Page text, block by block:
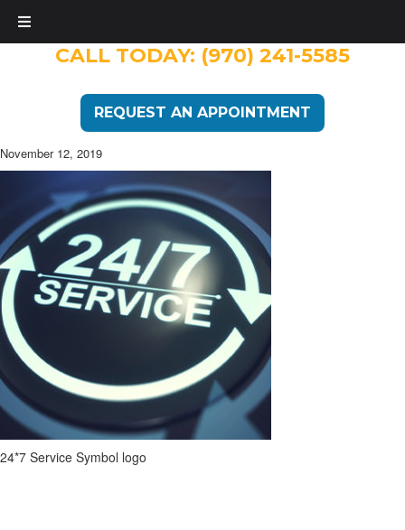
CALL TODAY: (970) 241-5585
REQUEST AN APPOINTMENT
November 12, 2019
24*7 Service Symbol logo